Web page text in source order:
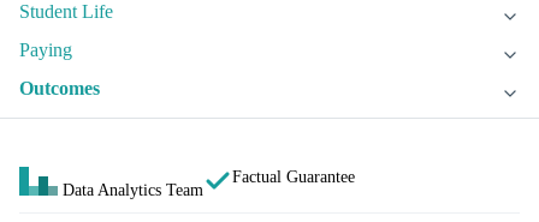
Student Life
Paying
Outcomes
Data Analytics Team
Factual Guarantee